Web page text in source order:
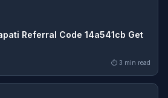
Referral Code 14a541cb Get
⏱ 3 min read